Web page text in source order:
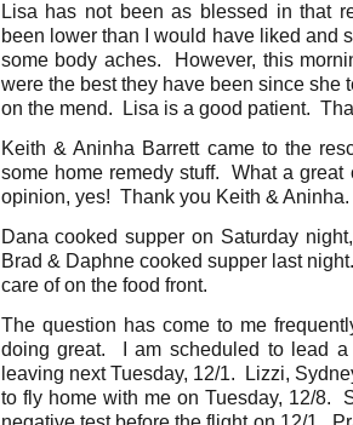
Lisa has not been as blessed in that
been lower than I would have liked and
some body aches. However, this
were the best they have been since she
on the mend. Lisa is a good patient.
Keith & Aninha Barrett came to the
some home remedy stuff. What a
opinion, yes! Thank you Keith &
Dana cooked supper on Saturday
Brad & Daphne cooked supper last
care of on the food front.
The question has come to me
doing great. I am scheduled to lead a
leaving next Tuesday, 12/1. Lizzi,
to fly home with me on Tuesday, 12/8.